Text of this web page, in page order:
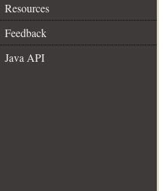
Resources
Feedback
Java API